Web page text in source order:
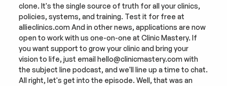
clone. It's the single source of truth for all your clinics,
policies, systems, and training. Test it for free at
allieclinics.com And in other news, applications are now
open to work with us one-on-one at Clinic Mastery. If
you want support to grow your clinic and bring your
vision to life, just email hello@clinicmastery.com with
the subject line podcast, and we'll line up a time to chat.
All right, let's get into the episode. Well, that was an